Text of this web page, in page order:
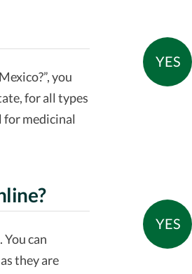
you
for all types
for medicinal
YES
. You can
they are
YES